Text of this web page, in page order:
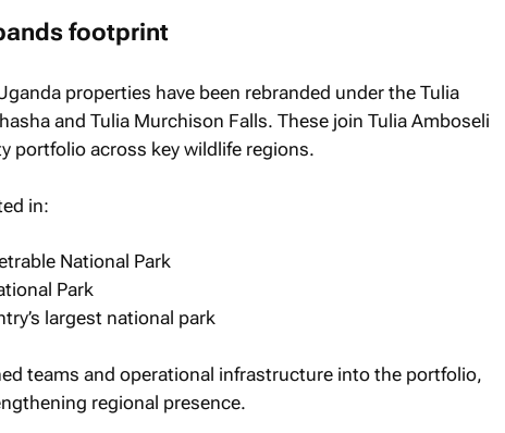
footprint
properties have been rebranded under the Tulia
and Tulia Murchison Falls. These join Tulia Amboseli
portfolio across key wildlife regions.
in:
National Park
Park
largest national park
teams and operational infrastructure into the portfolio,
regional presence.